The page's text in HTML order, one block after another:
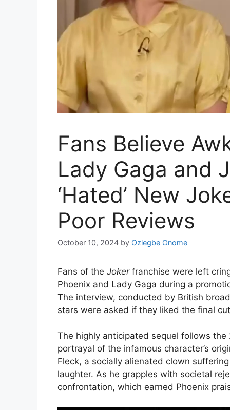
Fans Believe
Lady Gaga and
‘Hated’ New
Poor Reviews
October 10, 2024 by Oziegbe Onome
Fans of the Jokerfranchise were left
Phoenix and Lady Gaga during a
The interview, conducted by British
stars were asked if they liked the final
The highly anticipated sequel follows
portrayal of the infamous character’s
Fleck, a socially alienated clown
laughter. As he grapples with societal
confrontation, which earned Phoenix